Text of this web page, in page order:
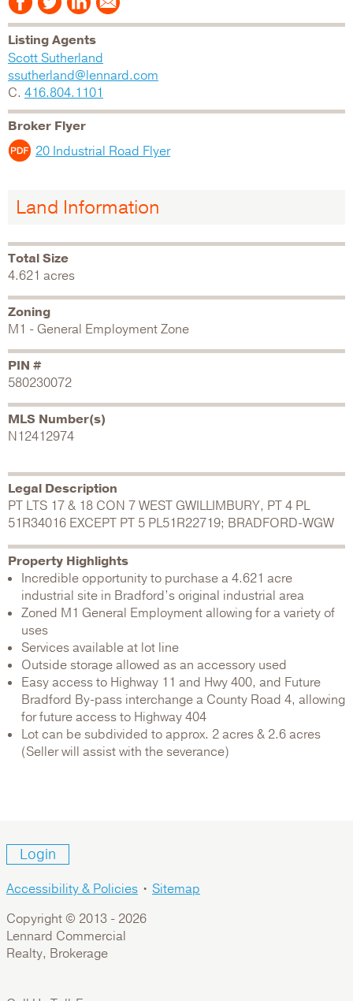
Listing Agents
Scott Sutherland
ssutherland@lennard.com
C. 416.804.1101
Broker Flyer
20 Industrial Road Flyer
Land Information
Total Size
4.621 acres
Zoning
M1 - General Employment Zone
PIN #
580230072
MLS Number(s)
N12412974
Legal Description
PT LTS 17 & 18 CON 7 WEST GWILLIMBURY, PT 4 PL
51R34016 EXCEPT PT 5 PL51R22719; BRADFORD-WGW
Property Highlights
Incredible opportunity to purchase a 4.621 acre
industrial site in Bradford’s original industrial area
Zoned M1 General Employment allowing for a variety of
uses
Services available at lot line
Outside storage allowed as an accessory used
Easy access to Highway 11 and Hwy 400, and Future
Bradford By-pass interchange a County Road 4, allowing
for future access to Highway 404
Lot can be subdivided to approx. 2 acres & 2.6 acres
(Seller will assist with the severance)
Login
Accessibility & Policies • Sitemap
Copyright © 2013 - 2026
Lennard Commercial
Realty, Brokerage